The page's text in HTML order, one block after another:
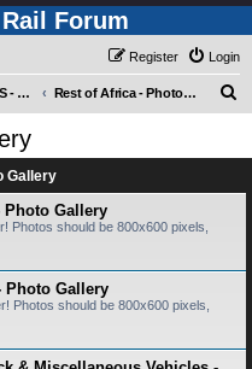
Forum
Login
Register
WORLD RAILWAYS - REST OF AFRICA (Requires Registration) Rest of Africa - Photo Gallery
Gallery
Photo Gallery
Photos should be 800x600 pixels,
Photo Gallery
Photos should be 800x600 pixels,